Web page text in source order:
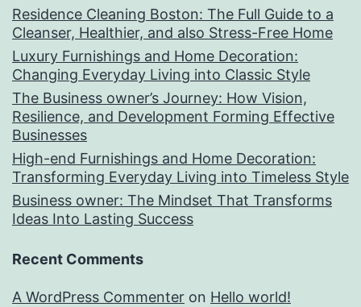
Residence Cleaning Boston: The Full Guide to a
Cleanser, Healthier, and also Stress-Free Home
Luxury Furnishings and Home Decoration:
Changing Everyday Living into Classic Style
The Business owner’s Journey: How Vision,
Resilience, and Development Forming Effective
Businesses
High-end Furnishings and Home Decoration:
Transforming Everyday Living into Timeless Style
Business owner: The Mindset That Transforms
Ideas Into Lasting Success
Recent Comments
A WordPress Commenter on Hello world!